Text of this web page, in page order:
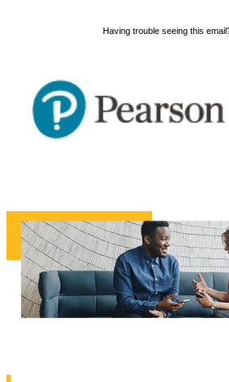
Having trouble seeing this